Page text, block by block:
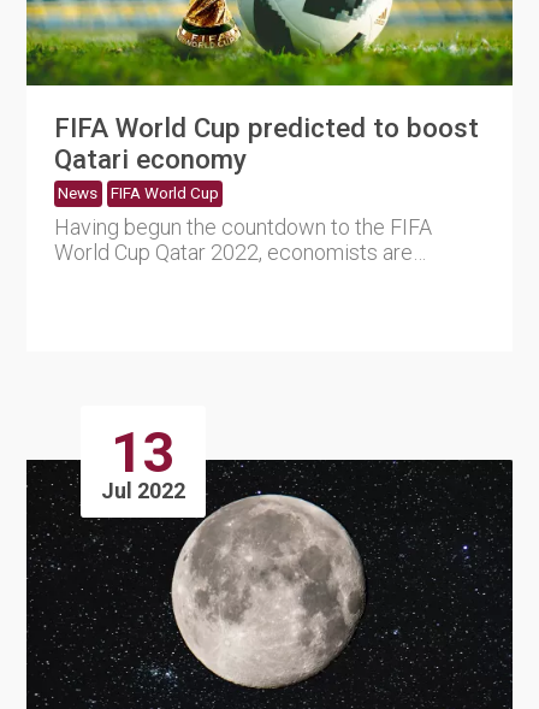
FIFA World Cup predicted to boost
Qatari economy
News FIFA World Cup
Having begun the countdown to the FIFA
World Cup Qatar 2022, economists are
13
Jul 2022